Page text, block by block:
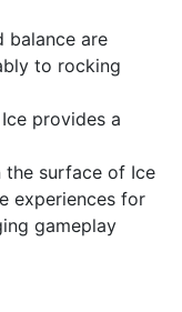
balance are
to rocking
provides a
surface of Ice
experiences for
gameplay